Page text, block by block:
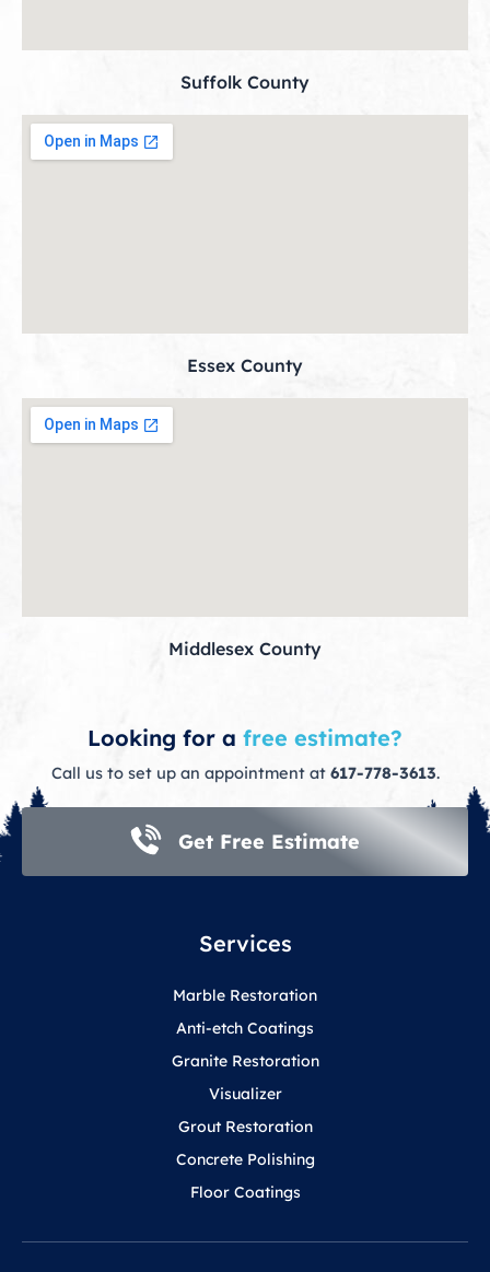
Suffolk County
Essex County
Middlesex County
Looking for a free estimate?
Call us to set up an appointment at 617-778-3613.
Get Free Estimate
Services
Marble Restoration
Anti-etch Coatings
Granite Restoration
Visualizer
Grout Restoration
Concrete Polishing
Floor Coatings